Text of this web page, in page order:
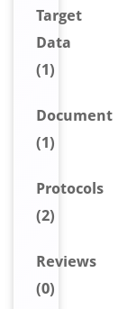
Target
Data
(1)
Document
(1)
Protocols
(2)
Reviews
(0)